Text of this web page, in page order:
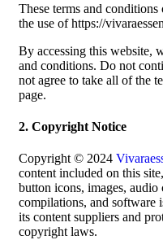
These terms and
the use of https://
By accessing this website,
and conditions. Do not
not agree to take all of the
page.
2. Copyright Notice
Copyright © 2024
content included on this
button icons, images,
compilations, and software
its content suppliers and
copyright laws.